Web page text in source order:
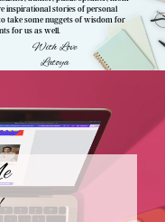
inspirational stories of personal
take some nuggets of wisdom for
for us as well.
With Love
Latoya